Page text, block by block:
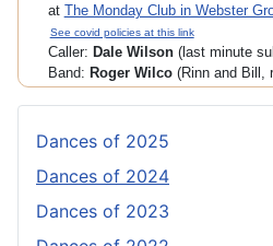
at The Monday Club in Webster
See covid policies at this link
Caller: Dale Wilson(last minute
Band: Roger Wilco(Rinn and Bill,
Dances of 2025
Dances of 2024
Dances of 2023